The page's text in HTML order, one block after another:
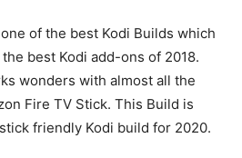
of the best Kodi Builds which
best Kodi add-ons of 2018.
wonders with almost all the
Fire TV Stick. This Build is
friendly Kodi build for 2020.